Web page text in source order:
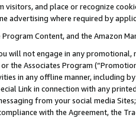
and place or recognize
advertising where required by
Content, and the Amazon
will not engage in any
the Associates Program
in any offline manner, including
Link in connection with any
from your social media
with the Agreement, the